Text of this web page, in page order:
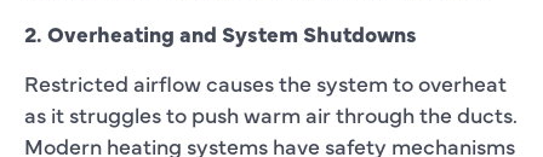
2. Overheating and System Shutdowns
Restricted airflow causes the system to overheat
as it struggles to push warm air through the ducts.
Modern heating systems have safety mechanisms